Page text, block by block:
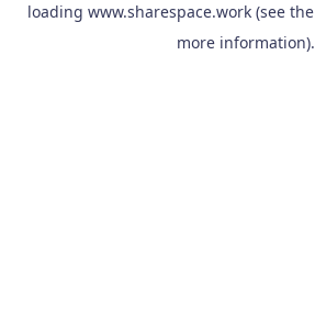
loading www.sharespace.work (see the
more information).